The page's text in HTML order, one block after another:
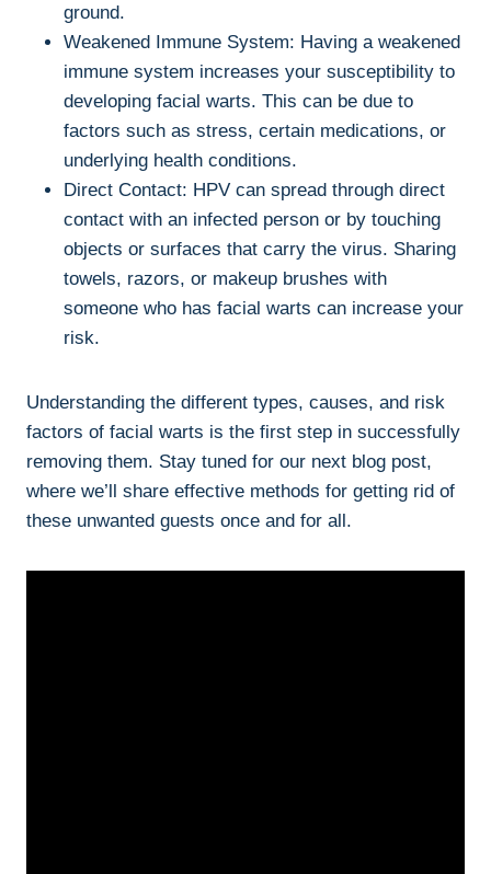
ground.
Weakened Immune System: Having a weakened
immune system increases your susceptibility to
developing facial warts. This can be due to
factors such as stress, certain medications, or
underlying health conditions.
Direct Contact: HPV can spread through direct
contact with an infected person or by touching
objects or surfaces that carry the virus. Sharing
towels, razors, or makeup brushes with
someone who has facial warts can increase your
risk.
Understanding the different types, causes, and risk
factors of facial warts is the first step in successfully
removing them. Stay tuned for our next blog post,
where we’ll share effective methods for getting rid of
these unwanted guests once and for all.